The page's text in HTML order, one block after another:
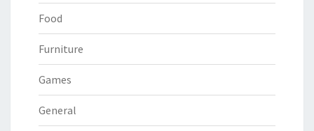
Food
Furniture
Games
General